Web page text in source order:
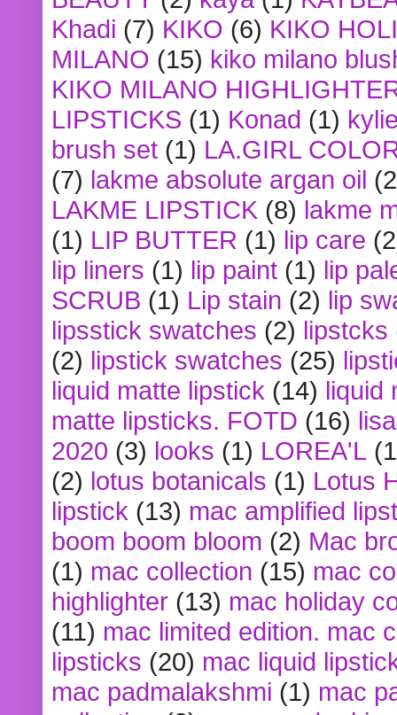
Khadi (7) KIKO (6) KIKO
MILANO (15) kiko milano
KIKO MILANO
LIPSTICKS (1) Konad (1)
brush set (1) LA.GIRL
(7) lakme absolute argan oil
LAKME LIPSTICK (8) lakme
(1) LIP BUTTER (1) lip care
lip liners (1) lip paint (1) lip
SCRUB (1) Lip stain (2) lip
lipsstick swatches (2) lipstcks
(2) lipstick swatches (25)
liquid matte lipstick (14) liquid
matte lipsticks. FOTD (16)
2020 (3) looks (1) LOREA'L
(2) lotus botanicals (1) Lotus
lipstick (13) mac amplified
boom boom bloom (2) Mac
(1) mac collection (15) mac
highlighter (13) mac holiday
(11) mac limited edition. mac
lipsticks (20) mac liquid
mac padmalakshmi (1) mac